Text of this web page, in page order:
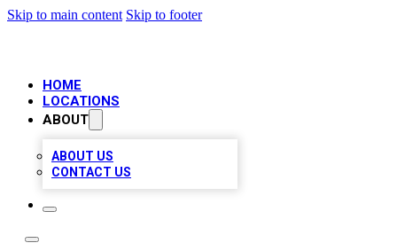
Skip to main content Skip to footer
HOME
LOCATIONS
ABOUT
ABOUT US
CONTACT US